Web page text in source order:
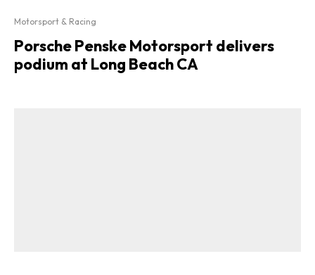
Motorsport & Racing
Porsche Penske Motorsport delivers
podium at Long Beach CA